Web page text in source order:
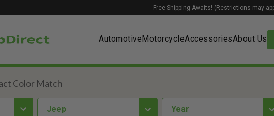
AutomotiveMotorcycleAccessoriesAbout Us
Free Shipping Awaits! (Restrictions may
Jeep year